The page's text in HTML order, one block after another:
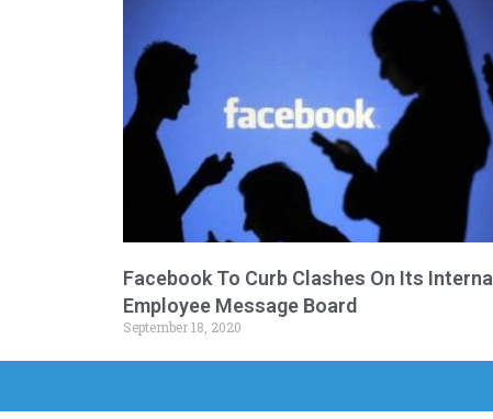
Facebook To Curb Clashes On Its Internal
Employee Message Board
September 18, 2020